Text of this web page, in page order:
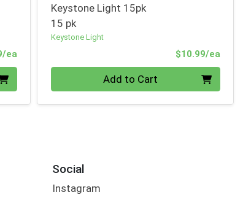
eaProduct Price
Keystone Light 15pk
15 pk
Keystone Light
$10.99/ea
Add to Cart
Social
Instagram